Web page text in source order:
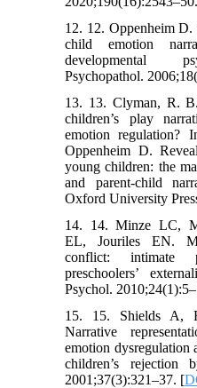
12. 12. Oppenheim
child emotion
developmental
Psychopathol.
13. 13. Clyman, R.
children’s play
emotion regulation?
Oppenheim D.
young children: the
and parent-child
Oxford University
14. 14. Minze LC,
EL, Jouriles EN.
conflict: intimate
preschoolers’
Psychol.
15. 15. Shields A,
Narrative
emotion dysregulation
children’s rejection
2001;37(3):321–37. [